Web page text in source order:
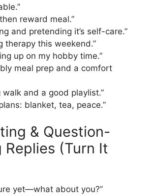
reward meal.”
and pretending it’s self-care.”
therapy this weekend.”
up on my hobby time.”
meal prep and a comfort
walk and a good playlist.”
blanket, tea, peace.”
& Question-
Replies (Turn It
yet—what about you?”